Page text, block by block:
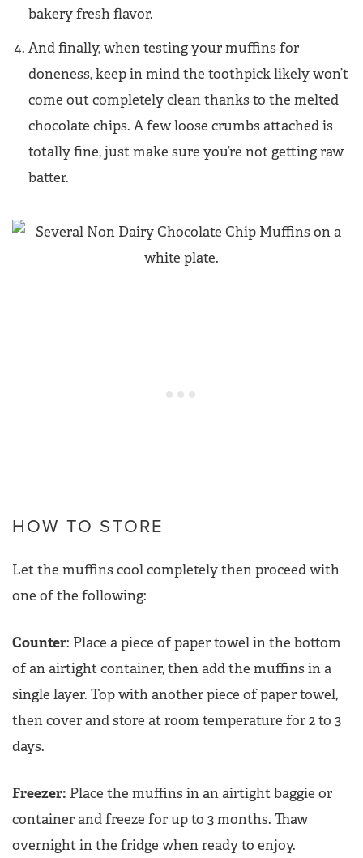
bakery fresh flavor.
And finally, when testing your muffins for
doneness, keep in mind the toothpick likely won’t
come out completely clean thanks to the melted
chocolate chips. A few loose crumbs attached is
totally fine, just make sure you’re not getting raw
batter.
HOW TO STORE
Let the muffins cool completely then proceed with
one of the following:
Counter: Place a piece of paper towel in the bottom
of an airtight container, then add the muffins in a
single layer. Top with another piece of paper towel,
then cover and store at room temperature for 2 to 3
days.
Freezer: Place the muffins in an airtight baggie or
container and freeze for up to 3 months. Thaw
overnight in the fridge when ready to enjoy.